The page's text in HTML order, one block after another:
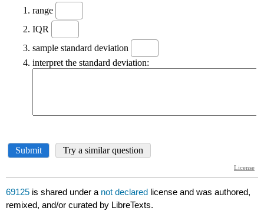
69125 is shared under a not declared license and was authored,
remixed, and/or curated by LibreTexts.